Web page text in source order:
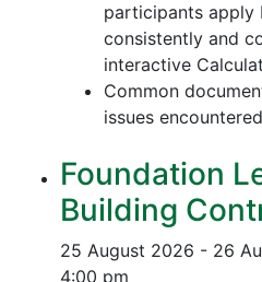
participants apply
consistently and
interactive
Common
issues encountered
Foundation
Building
25 August 2026 - 26
4:00 pm